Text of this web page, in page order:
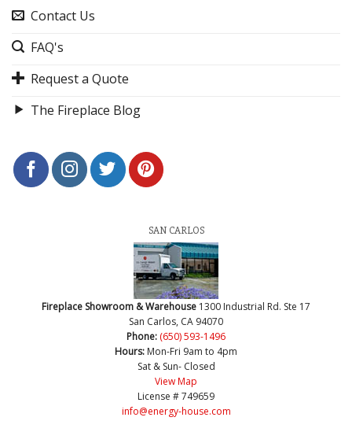
Contact Us
FAQ's
Request a Quote
The Fireplace Blog
SAN CARLOS
Fireplace Showroom & Warehouse 1300 Industrial Rd. Ste 17
San Carlos, CA 94070
Phone: (650) 593-1496
Hours: Mon-Fri 9am to 4pm
Sat & Sun- Closed
View Map
License # 749659
info@energy-house.com